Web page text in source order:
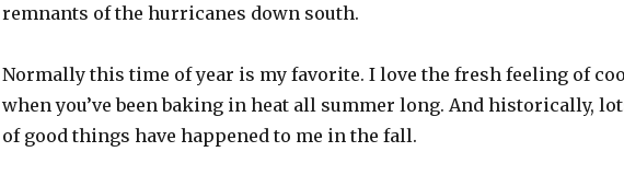
remnants of the hurricanes down south.
Normally this time of year is my favorite. I love the fresh feeling of
when you’ve been baking in heat all summer long. And historically,
of good things have happened to me in the fall.